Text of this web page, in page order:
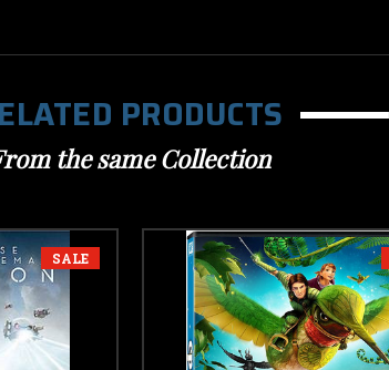
PRODUCTS
the same Collection
SALE